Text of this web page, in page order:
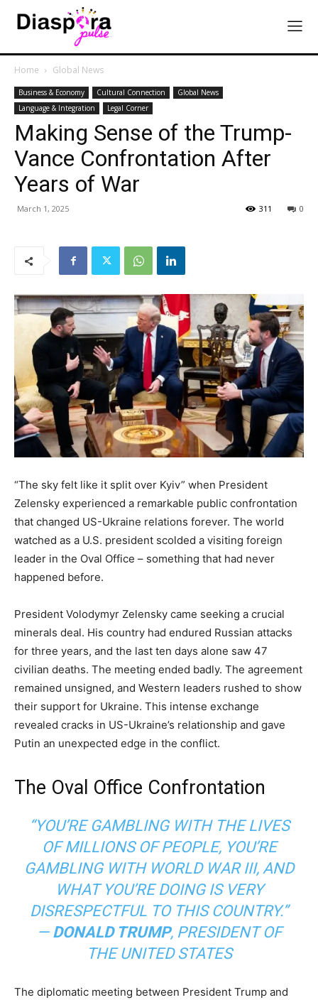
Home Global News
Business & Economy Cultural Connection
Global News
Language & Integration
Legal Corner
Making Sense of the Trump-
Vance Confrontation After
Years of War
March 1, 2025 0
311
“The sky felt like it split over Kyiv” when President
Zelensky experienced a remarkable public confrontation
that changed US-Ukraine relations forever. The world
watched as a U.S. president scolded a visiting foreign
leader in the Oval Office – something that had never
happened before.
President Volodymyr Zelensky came seeking a crucial
minerals deal. His country had endured Russian attacks
for three years, and the last ten days alone saw 47
civilian deaths. The meeting ended badly. The agreement
remained unsigned, and Western leaders rushed to show
their support for Ukraine. This intense exchange
revealed cracks in US-Ukraine’s relationship and gave
Putin an unexpected edge in the conflict.
The Oval Office Confrontation
“YOU’RE GAMBLING WITH THE LIVES
OF MILLIONS OF PEOPLE, YOU’RE
GAMBLING WITH WORLD WAR III, AND
WHAT YOU’RE DOING IS VERY
DISRESPECTFUL TO THIS COUNTRY.”
— DONALD TRUMP, PRESIDENT OF
THE UNITED STATES
The diplomatic meeting between President Trump and